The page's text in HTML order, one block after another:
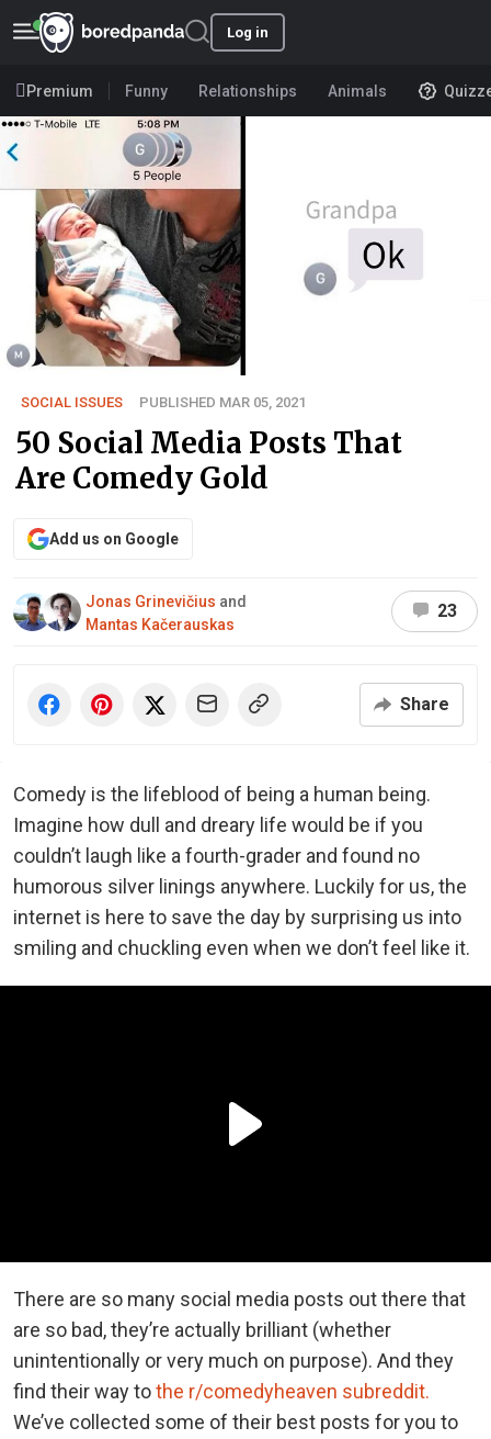
Log in
Premium Funny Relationships Animals
SOCIAL ISSUES PUBLISHED MAR 05, 2021
50 Social Media Posts That
Are Comedy Gold
Add us on Google
Jonas Grinevičius and
Mantas Kačerauskas
23
Share
Comedy is the lifeblood of being a human being.
Imagine how dull and dreary life would be if you
couldn’t laugh like a fourth-grader and found no
humorous silver linings anywhere. Luckily for us, the
internet is here to save the day by surprising us into
smiling and chuckling even when we don’t feel like it.
There are so many social media posts out there that
are so bad, they’re actually brilliant (whether
unintentionally or very much on purpose). And they
find their way tothe r/comedyheaven subreddit.
We’ve collected some of their best posts for you to